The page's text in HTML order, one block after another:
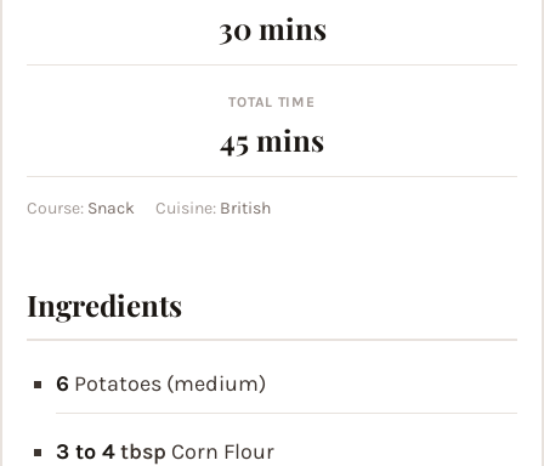
30minutes
mins
TOTAL TIME
45minutes
mins
Course: Snack Cuisine: British
Ingredients
6 Potatoes (medium)
3 to 4tbsp Corn Flour